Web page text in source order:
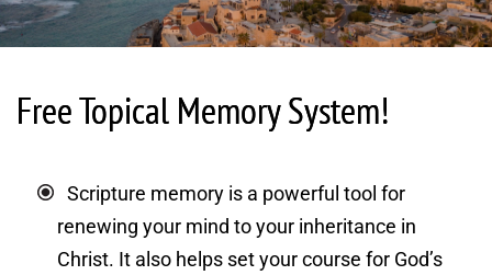
Free Topical Memory System!
Scripture memory is a powerful tool for
renewing your mind to your inheritance in
Christ. It also helps set your course for God’s